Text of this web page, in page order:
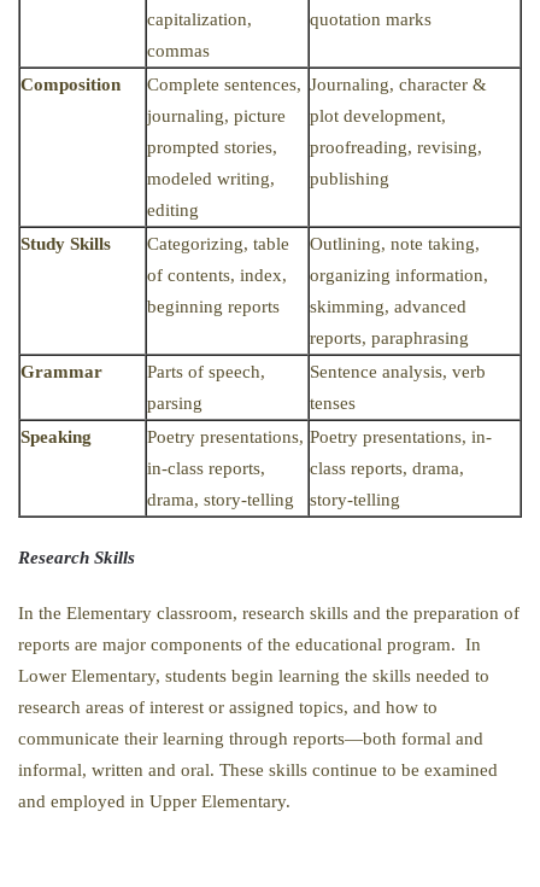
capitalization,
commas
quotation marks
Composition
Complete sentences,
journaling, picture
prompted stories,
modeled writing,
editing
Journaling, character &
plot development,
proofreading, revising,
publishing
Study Skills
Categorizing, table
of contents, index,
beginning reports
Outlining, note taking,
organizing information,
skimming, advanced
reports, paraphrasing
Grammar
Parts of speech,
parsing
Sentence analysis, verb
tenses
Speaking
Poetry presentations,
in-class reports,
drama, story-telling
Poetry presentations, in-
class reports, drama,
story-telling
Research Skills
In the Elementary classroom, research skills and the preparation of
reports are major components of the educational program. In
Lower Elementary, students begin learning the skills needed to
research areas of interest or assigned topics, and how to
communicate their learning through reports—both formal and
informal, written and oral. These skills continue to be examined
and employed in Upper Elementary.